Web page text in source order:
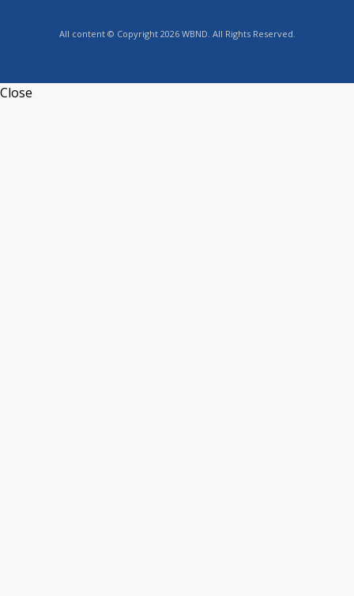
All content © Copyright 2026 WBND. All Rights Reserved.
Close